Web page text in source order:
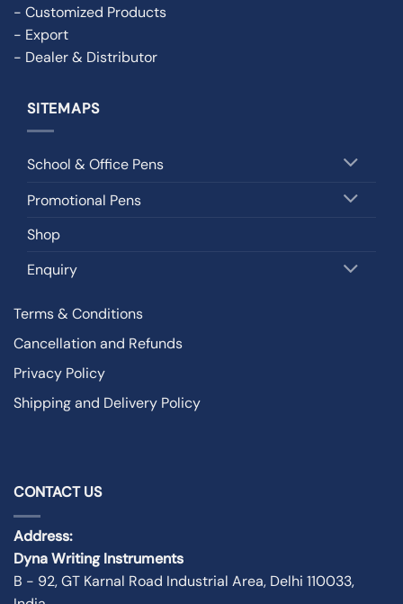
- Customized Products
- Export
- Dealer & Distributor
SITEMAPS
School & Office Pens
Promotional Pens
Shop
Enquiry
Terms & Conditions
Cancellation and Refunds
Privacy Policy
Shipping and Delivery Policy
CONTACT US
Address:
Dyna Writing Instruments
B - 92, GT Karnal Road Industrial Area, Delhi 110033,